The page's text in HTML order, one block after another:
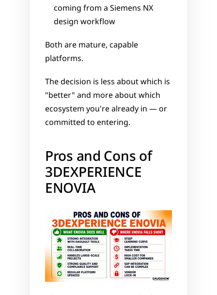
coming from a Siemens NX
design workflow
Both are mature, capable
platforms.
The decision is less about which is
"better" and more about which
ecosystem you're already in — or
committed to entering.
Pros and Cons of
3DEXPERIENCE
ENOVIA